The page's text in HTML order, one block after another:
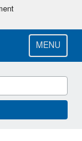
MENU
on